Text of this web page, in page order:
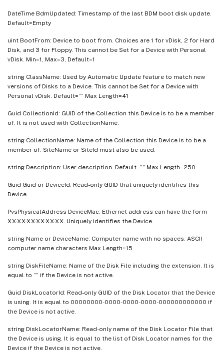
DateTime BdmUpdated: Timestamp of the last BDM boot disk update.
Default=Empty
uint BootFrom: Device to boot from. Choices are 1 for vDisk, 2 for Hard
Disk, and 3 for Floppy. This cannot be Set for a Device with Personal
vDisk. Min=1, Max=3, Default=1
string ClassName: Used by Automatic Update feature to match new
versions of Disks to a Device. This cannot be Set for a Device with
Personal vDisk. Default=”” Max Length=41
Guid CollectionId: GUID of the Collection this Device is to be a member
of. It is not used with CollectionName.
string CollectionName: Name of the Collection this Device is to be a
member of. SiteName or SiteId must also be used.
string Description: User description. Default=”” Max Length=250
Guid Guid or DeviceId: Read-only GUID that uniquely identifies this
Device.
PvsPhysicalAddress DeviceMac: Ethernet address can have the form
XX-XX-XX-XX-XX-XX. Uniquely identifies the Device.
string Name or DeviceName: Computer name with no spaces. ASCII
computer name characters Max Length=15
string DiskFileName: Name of the Disk File including the extension. It is
equal to “” if the Device is not active.
Guid DiskLocatorId: Read-only GUID of the Disk Locator that the Device
is using. It is equal to 00000000-0000-0000-0000-000000000000 if
the Device is not active.
string DiskLocatorName: Read-only name of the Disk Locator File that
the Device is using. It is equal to the list of Disk Locator names for the
Device if the Device is not active.